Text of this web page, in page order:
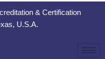
& Certification
U.S.A.